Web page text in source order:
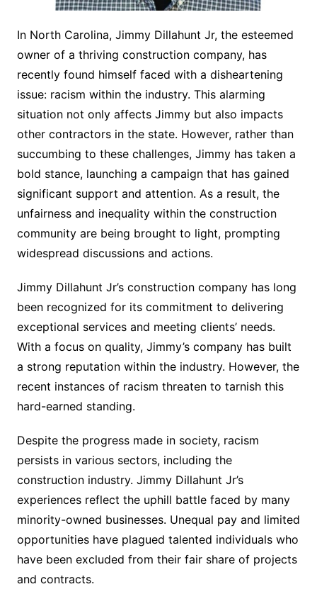
In North Carolina, Jimmy Dillahunt Jr, the esteemed
owner of a thriving construction company, has
recently found himself faced with a disheartening
issue: racism within the industry. This alarming
situation not only affects Jimmy but also impacts
other contractors in the state. However, rather than
succumbing to these challenges, Jimmy has taken a
bold stance, launching a campaign that has gained
significant support and attention. As a result, the
unfairness and inequality within the construction
community are being brought to light, prompting
widespread discussions and actions.
Jimmy Dillahunt Jr’s construction company has long
been recognized for its commitment to delivering
exceptional services and meeting clients’ needs.
With a focus on quality, Jimmy’s company has built
a strong reputation within the industry. However, the
recent instances of racism threaten to tarnish this
hard-earned standing.
Despite the progress made in society, racism
persists in various sectors, including the
construction industry. Jimmy Dillahunt Jr’s
experiences reflect the uphill battle faced by many
minority-owned businesses. Unequal pay and limited
opportunities have plagued talented individuals who
have been excluded from their fair share of projects
and contracts.